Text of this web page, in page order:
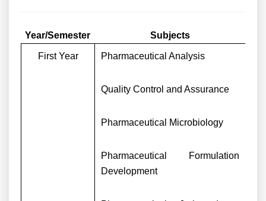
Year/Semester Subjects
First Year Pharmaceutical Analysis
Quality Control and Assurance
Pharmaceutical Microbiology
Pharmaceutical Formulation
Development